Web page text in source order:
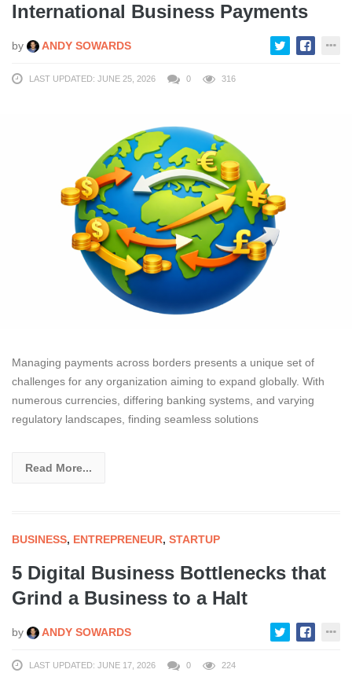
International Business Payments
by ANDY SOWARDS
LAST UPDATED: JUNE 25, 2026 0 316
Managing payments across borders presents a unique set of
challenges for any organization aiming to expand globally. With
numerous currencies, differing banking systems, and varying
regulatory landscapes, finding seamless solutions
Read More...
BUSINESS, ENTREPRENEUR, STARTUP
5 Digital Business Bottlenecks that
Grind a Business to a Halt
by ANDY SOWARDS
LAST UPDATED: JUNE 17, 2026 0 224